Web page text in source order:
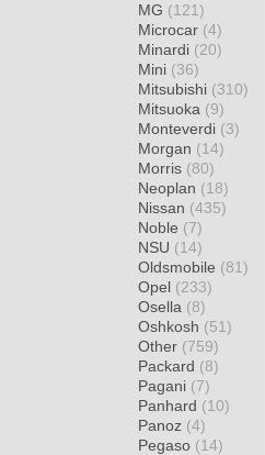
MG (121)
Microcar (4)
Minardi (20)
Mini (36)
Mitsubishi (310)
Mitsuoka (9)
Monteverdi (3)
Morgan (14)
Morris (80)
Neoplan (18)
Nissan (435)
Noble (7)
NSU (14)
Oldsmobile (81)
Opel (233)
Osella (8)
Oshkosh (51)
Other (759)
Packard (8)
Pagani (7)
Panhard (10)
Panoz (4)
Pegaso (14)